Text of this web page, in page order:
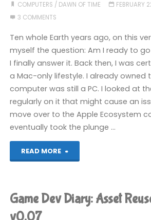
COMPUTERS / DAWN OF TIME
FEBRUARY
3 COMMENTS
Ten whole Earth years ago, on this
myself the question: Am I ready to
I finally answer it. Back then, I was
a Mac-only lifestyle. I already owned
computer was still a PC. I looked at
regularly on it that might cause an
move over to the Apple Ecosystem
eventually took the plunge …
READ MORE
"Was
ready
Game Dev Diary: Asset
v0.07